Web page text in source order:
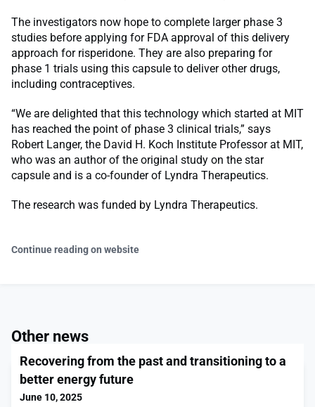
The investigators now hope to complete larger phase 3
studies before applying for FDA approval of this delivery
approach for risperidone. They are also preparing for
phase 1 trials using this capsule to deliver other drugs,
including contraceptives.
“We are delighted that this technology which started at MIT
has reached the point of phase 3 clinical trials,” says
Robert Langer, the David H. Koch Institute Professor at MIT,
who was an author of the original study on the star
capsule and is a co-founder of Lyndra Therapeutics.
The research was funded by Lyndra Therapeutics.
Continue reading on website
Other news
Recovering from the past and transitioning to a
better energy future
June 10, 2025